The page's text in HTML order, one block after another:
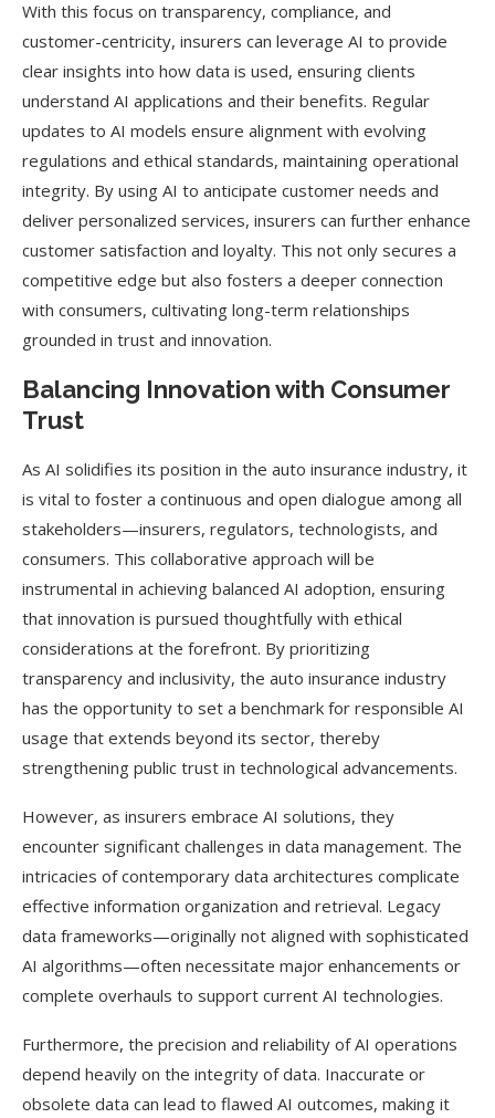
With this focus on transparency, compliance, and
customer-centricity, insurers can leverage AI to provide
clear insights into how data is used, ensuring clients
understand AI applications and their benefits. Regular
updates to AI models ensure alignment with evolving
regulations and ethical standards, maintaining operational
integrity. By using AI to anticipate customer needs and
deliver personalized services, insurers can further enhance
customer satisfaction and loyalty. This not only secures a
competitive edge but also fosters a deeper connection
with consumers, cultivating long-term relationships
grounded in trust and innovation.
Balancing Innovation with Consumer
Trust
As AI solidifies its position in the auto insurance industry, it
is vital to foster a continuous and open dialogue among all
stakeholders—insurers, regulators, technologists, and
consumers. This collaborative approach will be
instrumental in achieving balanced AI adoption, ensuring
that innovation is pursued thoughtfully with ethical
considerations at the forefront. By prioritizing
transparency and inclusivity, the auto insurance industry
has the opportunity to set a benchmark for responsible AI
usage that extends beyond its sector, thereby
strengthening public trust in technological advancements.
However, as insurers embrace AI solutions, they
encounter significant challenges in data management. The
intricacies of contemporary data architectures complicate
effective information organization and retrieval. Legacy
data frameworks—originally not aligned with sophisticated
AI algorithms—often necessitate major enhancements or
complete overhauls to support current AI technologies.
Furthermore, the precision and reliability of AI operations
depend heavily on the integrity of data. Inaccurate or
obsolete data can lead to flawed AI outcomes, making it